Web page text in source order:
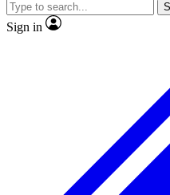
Sign in